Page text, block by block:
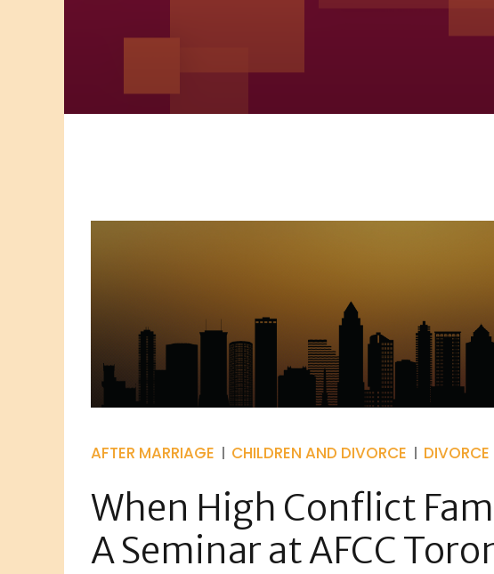
AFTER MARRIAGE CHILDREN AND DIVORCE DIVORCE
When High Conflict
A Seminar at AFCC